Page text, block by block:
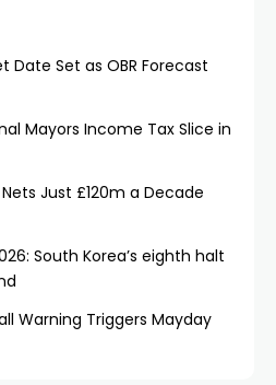
Date Set as OBR Forecast
Mayors Income Tax Slice in
Nets Just £120m a Decade
South Korea’s eighth halt
Warning Triggers Mayday